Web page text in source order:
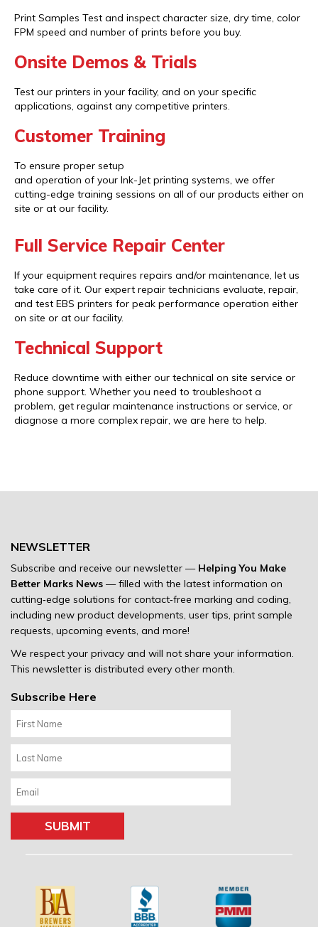
Print Samples Test and inspect character size, dry time, color
FPM speed and number of prints before you buy.
Onsite Demos & Trials
Test our printers in your facility, and on your specific
applications, against any competitive printers.
Customer Training
To ensure proper setup
and operation of your Ink-Jet printing systems, we offer
cutting-edge training sessions on all of our products either on
site or at our facility.
Full Service Repair Center
If your equipment requires repairs and/or maintenance, let us
take care of it. Our expert repair technicians evaluate, repair,
and test EBS printers for peak performance operation either
on site or at our facility.
Technical Support
Reduce downtime with either our technical on site service or
phone support. Whether you need to troubleshoot a
problem, get regular maintenance instructions or service, or
diagnose a more complex repair, we are here to help.
NEWSLETTER
Subscribe and receive our newsletter — Helping You Make
Better Marks News — filled with the latest information on
cutting‐edge solutions for contact‐free marking and coding,
including new product developments, user tips, print sample
requests, upcoming events, and more!
We respect your privacy and will not share your information.
This newsletter is distributed every other month.
Subscribe Here